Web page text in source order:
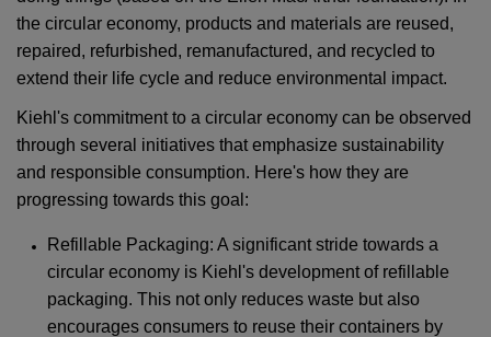
the circular economy, products and materials are reused,
repaired, refurbished, remanufactured, and recycled to
extend their life cycle and reduce environmental impact.
Kiehl's commitment to a circular economy can be observed
through several initiatives that emphasize sustainability
and responsible consumption. Here's how they are
progressing towards this goal:
Refillable Packaging: A significant stride towards a
circular economy is Kiehl's development of refillable
packaging. This not only reduces waste but also
encourages consumers to reuse their containers by